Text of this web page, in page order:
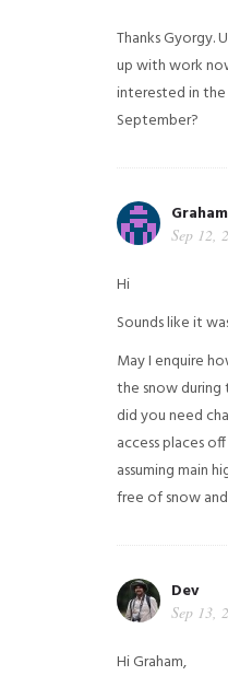
Thanks Gyorgy.
up with work
interested in
September?
Sep 12,
Hi
Sounds like it
May I enquire
the snow during
did you need
access places
assuming main
free of snow
Dev
Sep 13,
Hi Graham,